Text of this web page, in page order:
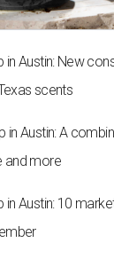
in Austin: New
scents
in Austin: A
and more
in Austin: 10